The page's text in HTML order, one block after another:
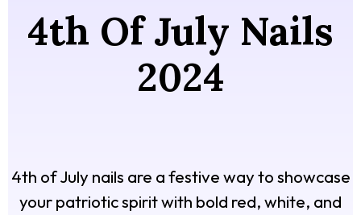
4th Of July Nails
2024
4th of July nails are a festive way to showcase
your patriotic spirit with bold red, white, and